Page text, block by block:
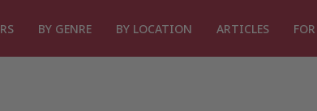
BY GENRE BY LOCATION ARTICLES